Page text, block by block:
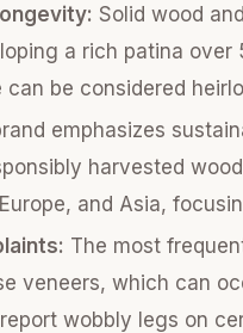
Solid wood
a rich patina over
can be considered
emphasizes
harvested
and Asia,
The most
veneers, which can
wobbly legs on